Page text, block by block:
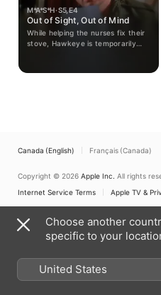
M*A*S*H · S5, E4
Out of Sight, Out of Mind
While helping the nurses fix their
stove, Hawkeye is temporarily
way.
Canada (English) Français (Canada)
Copyright © 2026 Apple Inc. All rights
Internet Service Terms
Apple TV &
Choose another
specific to your
United States